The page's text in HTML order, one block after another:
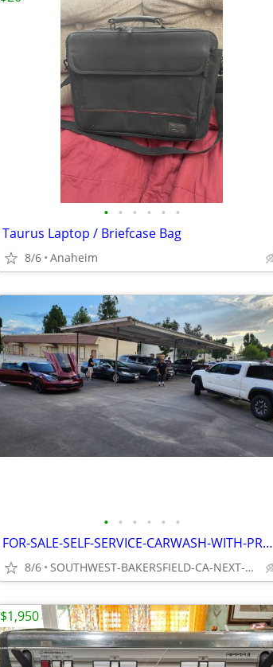
• • • • • •
Taurus Laptop / Briefcase Bag
8/6 Anaheim
• • • • • •
FOR-SALE-SELF-SERVICE-CARWASH-WITH-PROPERTY-GREAT-INCOME-60-YEARS
8/6 SOUTHWEST-BAKERSFIELD-CA-NEXT-TO-MCDONALD-PANDA-EXPRESS
$1,950